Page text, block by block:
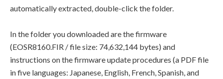
automatically extracted, double-click the folder.
In the folder you downloaded are the firmware
(EOSR8160.FIR / file size: 74,632,144 bytes) and
instructions on the firmware update procedures (a PDF file
in five languages: Japanese, English, French, Spanish, and